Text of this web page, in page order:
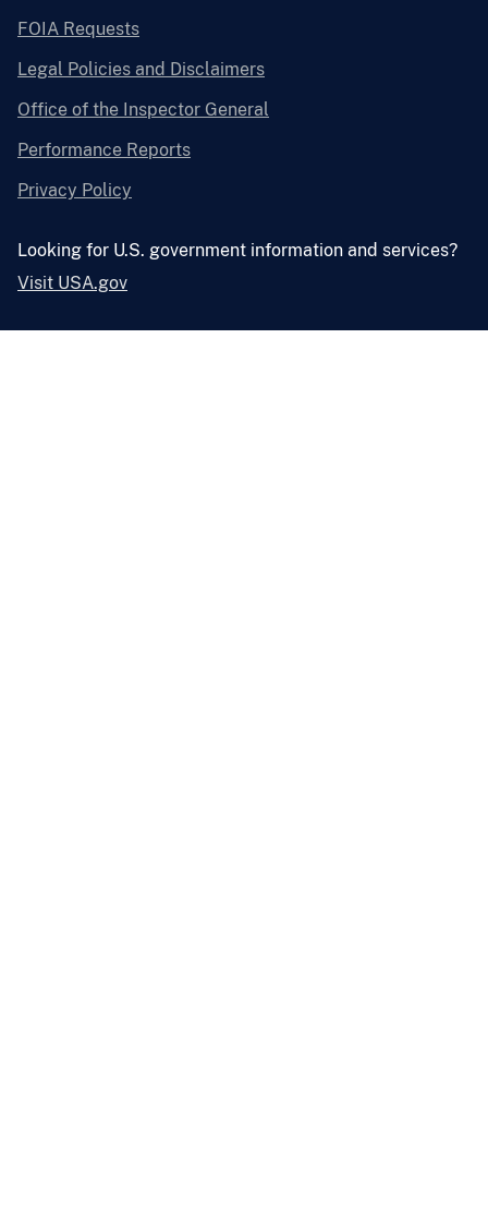
FOIA Requests
Legal Policies and Disclaimers
Office of the Inspector General
Performance Reports
Privacy Policy
Looking for U.S. government information and services?
Visit USA.gov